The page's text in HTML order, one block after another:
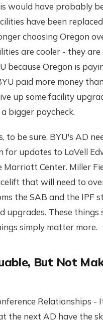
would have probably
have been
choosing Oregon
are cooler - they are
because Oregon is
paid more money
up some facility
bigger paycheck.
to be sure. BYU's AD
for updates to LaVell
Marriott Center. Miller
that will need to
the SAB and the IPF
upgrades. These things
simply matter more.
But Not
Relationships -
the next AD have the